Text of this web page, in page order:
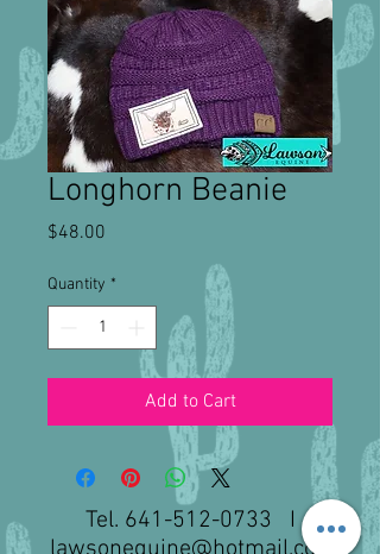
Longhorn Beanie
$48.00
Quantity *
Add to Cart
Tel. 641-512-0733 I